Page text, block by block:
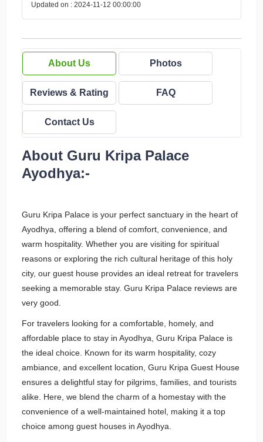
Updated on : 2024-11-12 00:00:00
About Us Photos
Reviews & Rating FAQ
Contact Us
About Guru Kripa Palace
Ayodhya:-
Guru Kripa Palace is your perfect sanctuary in the heart of
Ayodhya, offering a blend of comfort, convenience, and
warm hospitality. Whether you are visiting for spiritual
reasons or exploring the rich cultural heritage of this holy
city, our guest house provides an ideal retreat for travelers
seeking a memorable stay. Guru Kripa Palace reviews are
very good.
For travelers looking for a comfortable, homely, and
affordable place to stay in Ayodhya, Guru Kripa Palace is
the ideal choice. Known for its warm hospitality, cozy
ambiance, and excellent location, Guru Kripa Guest House
ensures a delightful stay for pilgrims, families, and tourists
alike. Here, we blend the charm of a homestay with the
convenience of a well-maintained hotel, making it a top
choice among guest houses in Ayodhya.